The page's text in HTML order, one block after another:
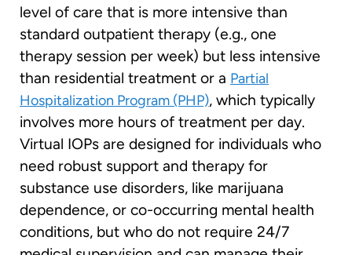
level of care that is more intensive than
standard outpatient therapy (e.g., one
therapy session per week) but less intensive
than residential treatment or a Partial
Hospitalization Program (PHP), which typically
involves more hours of treatment per day.
Virtual IOPs are designed for individuals who
need robust support and therapy for
substance use disorders, like marijuana
dependence, or co-occurring mental health
conditions, but who do not require 24/7